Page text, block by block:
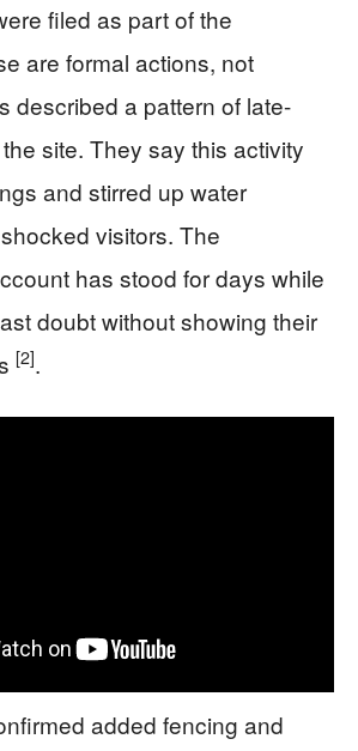
filed as part of the
are formal actions, not
described a pattern of late-
site. They say this activity
and stirred up water
visitors. The
has stood for days while
doubt without showing their
[2].
added fencing and